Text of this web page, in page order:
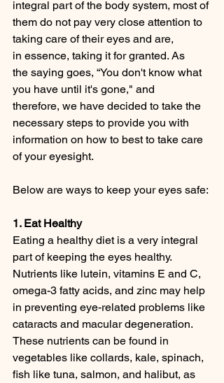
integral part of the body system, most of
them do not pay very close attention to
taking care of their eyes and are,
in essence, taking it for granted. As
the saying goes, “You don't know what
you have until it's gone," and
therefore, we have decided to take the
necessary steps to provide you with
information on how to best to take care
of your eyesight.
Below are ways to keep your eyes safe:
1. Eat Healthy
Eating a healthy diet is a very integral
part of keeping the eyes healthy.
Nutrients like lutein, vitamins E and C,
omega-3 fatty acids, and zinc may help
in preventing eye-related problems like
cataracts and macular degeneration.
These nutrients can be found in
vegetables like collards, kale, spinach,
fish like tuna, salmon, and halibut, as